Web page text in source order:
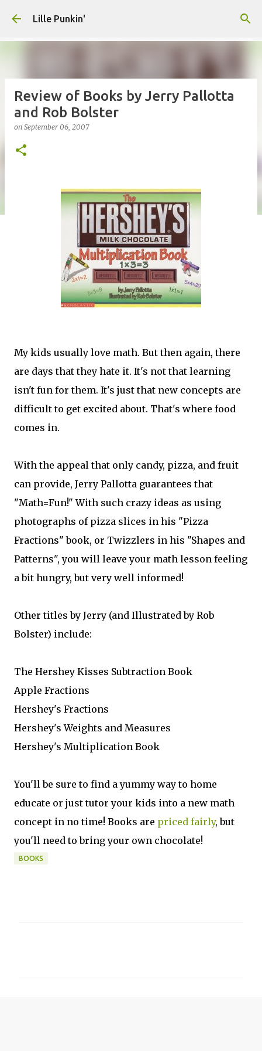
Lille Punkin'
Review of Books by Jerry Pallotta
and Rob Bolster
on September 06, 2007
My kids usually love math. But then again, there
are days that they hate it. It's not that learning
isn't fun for them. It's just that new concepts are
difficult to get excited about. That's where food
comes in.
With the appeal that only candy, pizza, and fruit
can provide, Jerry Pallotta guarantees that
"Math=Fun!" With such crazy ideas as using
photographs of pizza slices in his "Pizza
Fractions" book, or Twizzlers in his "Shapes and
Patterns", you will leave your math lesson feeling
a bit hungry, but very well informed!
Other titles by Jerry (and Illustrated by Rob
Bolster) include:
The Hershey Kisses Subtraction Book
Apple Fractions
Hershey's Fractions
Hershey's Weights and Measures
Hershey's Multiplication Book
You'll be sure to find a yummy way to home
educate or just tutor your kids into a new math
concept in no time! Books are priced fairly, but
you'll need to bring your own chocolate!
BOOKS